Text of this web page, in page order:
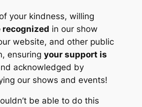
your kindness, willing
recognized in our show
website, and other public
ensuring your support is
acknowledged by
our shows and events!
be able to do this